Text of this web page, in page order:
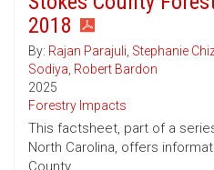
2018
By: Rajan Parajuli, Stephanie
Sodiya, Robert Bardon
2025
Forestry Impacts
This factsheet, part of a
North Carolina, offers
County.